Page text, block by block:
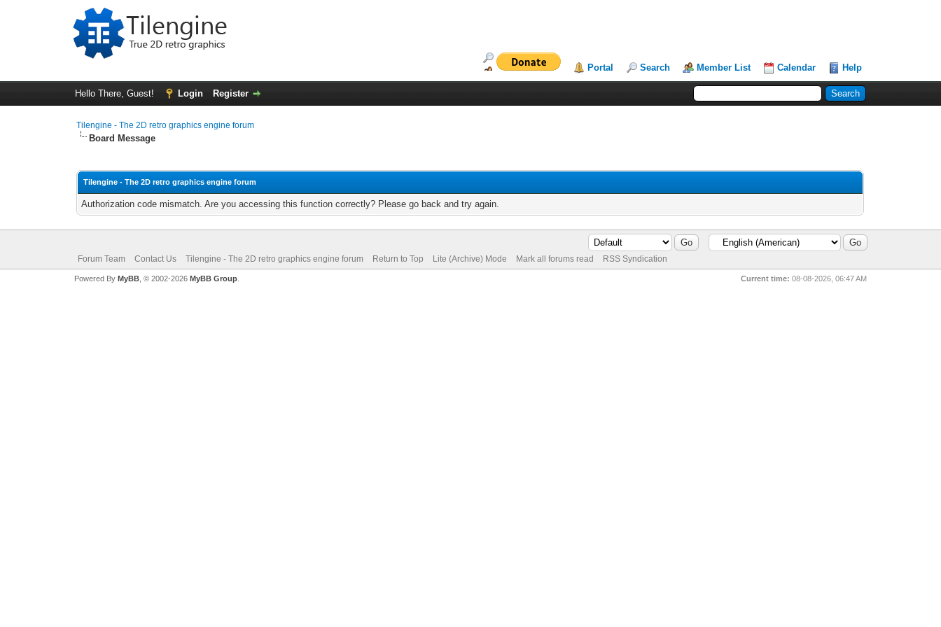
Portal Search Member List Calendar Help
Hello There, Guest! Login Register
Tilengine - The 2D retro graphics engine forum
Board Message
Tilengine - The 2D retro graphics engine forum
Authorization code mismatch. Are you accessing this function correctly? Please go back and try again.
Forum Team Contact Us Tilengine - The 2D retro graphics engine forum Return to Top Lite (Archive) Mode Mark all forums read RSS Syndication
Current time: 08-08-2026, 06:47 AM
Powered By MyBB, © 2002-2026 MyBB Group.